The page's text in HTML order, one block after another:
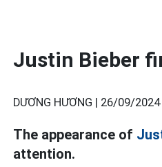
Justin Bieber
DƯƠNG HƯƠNG | 26/09/2024
The appearance of
attention.